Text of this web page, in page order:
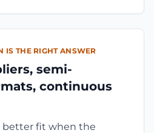
IS THE RIGHT ANSWER
semi-
continuous
better fit when the